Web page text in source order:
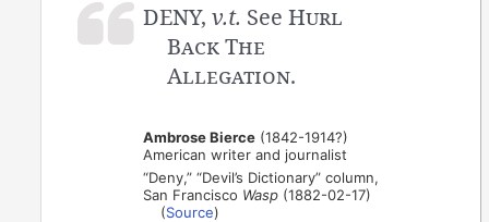
DENY,v.t. SeeHurl
Back The
Allegation.
Ambrose Bierce (1842-1914?)
American writer and journalist
“Deny,” “Devil’s Dictionary” column,
San Francisco Wasp (1882-02-17)
(Source)